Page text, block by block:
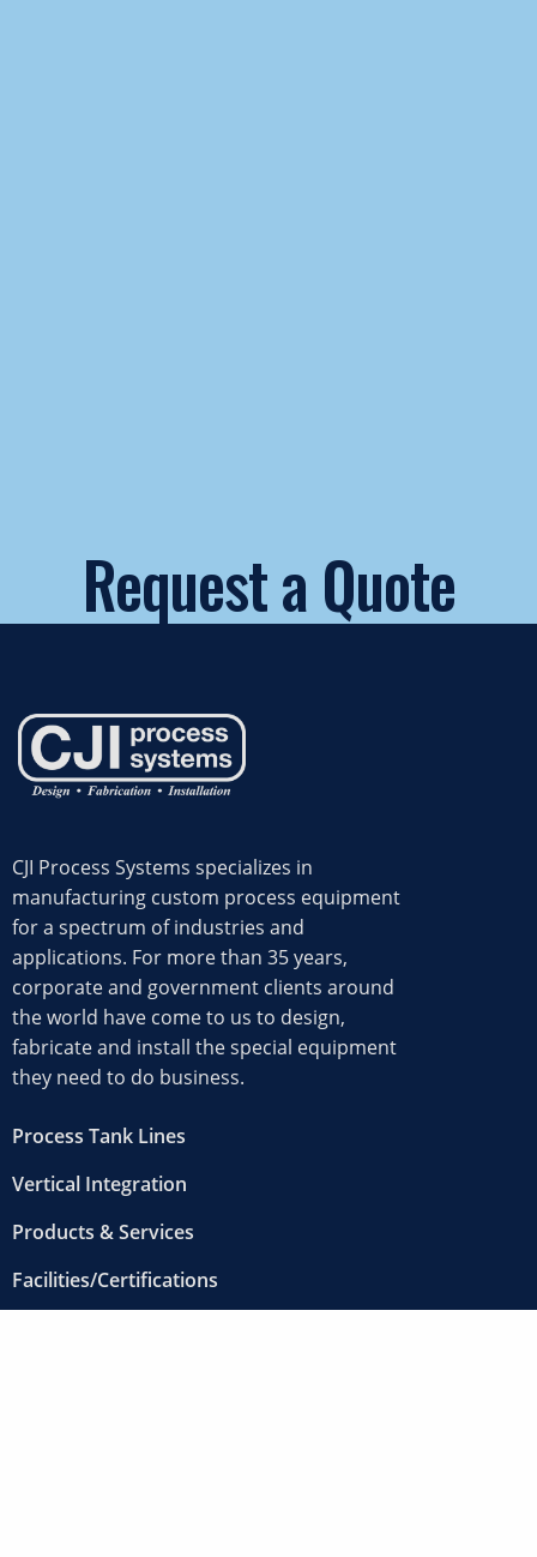
Request a Quote
START NOW
CJI Process Systems specializes in
manufacturing custom process equipment
for a spectrum of industries and
applications. For more than 35 years,
corporate and government clients around
the world have come to us to design,
fabricate and install the special equipment
they need to do business.
Process Tank Lines
Vertical Integration
Products & Services
Facilities/Certifications